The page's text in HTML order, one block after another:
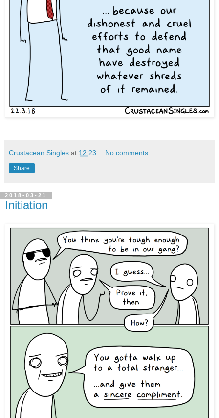
Crustacean Singles at 12:23 No comments:
Share
2018-03-21
Initiation